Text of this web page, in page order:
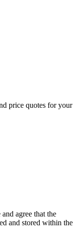
price quotes for your
agree that the
and stored within the